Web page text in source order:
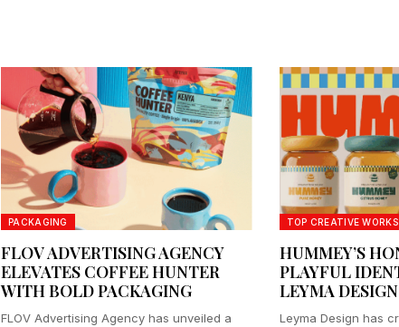
PACKAGING
FLOV ADVERTISING AGENCY
ELEVATES COFFEE HUNTER
WITH BOLD PACKAGING
FLOV Advertising Agency has unveiled a
TOP CREATIVE WORKS
HUMMEY’S
PLAYFUL
LEYMA DESIGN
Leyma Design has